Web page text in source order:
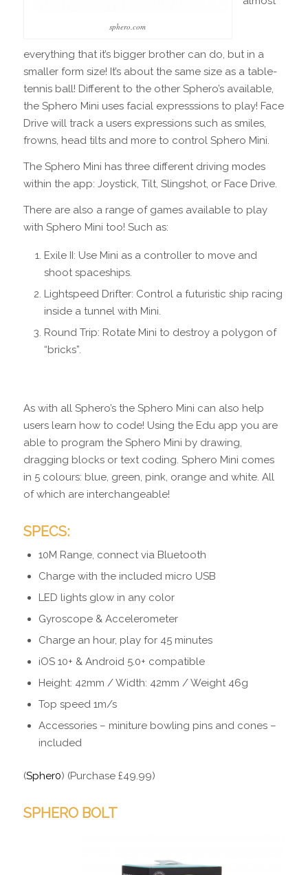
sphero.com
everything that it’s bigger brother can do, but in a
smaller form size! It’s about the same size as a table-
tennis ball! Different to the other Sphero’s available,
the Sphero Mini uses facial expresssions to play! Face
Drive will track a users expressions such as smiles,
frowns, head tilts and more to control Sphero Mini.
The Sphero Mini has three different driving modes
within the app: Joystick, Tilt, Slingshot, or Face Drive.
There are also a range of games available to play
with Sphero Mini too! Such as:
Exile II: Use Mini as a controller to move and
shoot spaceships.
Lightspeed Drifter: Control a futuristic ship racing
inside a tunnel with Mini.
Round Trip: Rotate Mini to destroy a polygon of
“bricks”.
As with all Sphero’s the Sphero Mini can also help
users learn how to code! Using the Edu app you are
able to program the Sphero Mini by drawing,
dragging blocks or text coding. Sphero Mini comes
in 5 colours: blue, green, pink, orange and white. All
of which are interchangeable!
SPECS:
10M Range, connect via Bluetooth
Charge with the included micro USB
LED lights glow in any color
Gyroscope & Accelerometer
Charge an hour, play for 45 minutes
iOS 10+ & Android 5.0+ compatible
Height: 42mm / Width: 42mm / Weight 46g
Top speed 1m/s
Accessories – miniture bowling pins and cones –
included
(Spher0) (Purchase £49.99)
SPHERO BOLT